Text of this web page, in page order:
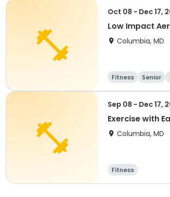
Oct 08 - Dec 17,
Low Impact
Columbia, MD
Fitness Senior
Sep 08 - Dec 17,
Exercise with
Columbia, MD
Fitness